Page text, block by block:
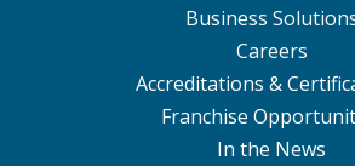
Business
Careers
Accreditations &
Franchise
In the News